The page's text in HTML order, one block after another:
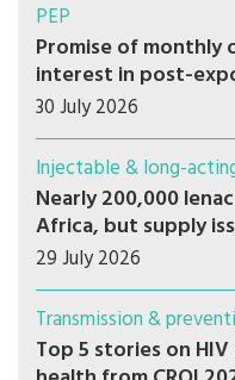
PEP
Promise of monthly
interest in post-
30 July 2026
Injectable & long-
Nearly 200,000
Africa, but supply
29 July 2026
Transmission &
Top 5 stories on